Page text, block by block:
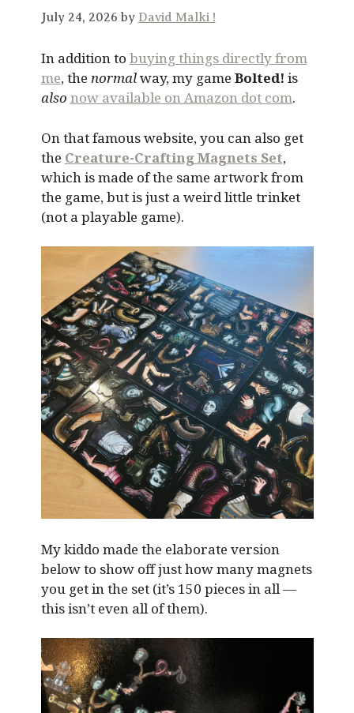
July 24, 2026 by David Malki !
In addition to buying things directly from
me, the normalway, my game Bolted! is
also now available on Amazon dot com.
On that famous website, you can also get
the Creature-Crafting Magnets Set,
which is made of the same artwork from
the game, but is just a weird little trinket
(not a playable game).
My kiddo made the elaborate version
below to show off just how many magnets
you get in the set (it’s 150 pieces in all —
this isn’t even all of them).